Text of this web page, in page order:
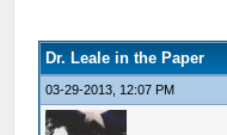
Dr. Leale in the Paper
03-29-2013, 12:07 PM